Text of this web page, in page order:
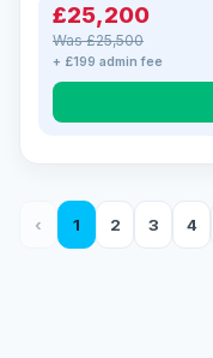
£25,200
Was £25,500
+ £199 admin fee
‹ 1 2 3 4